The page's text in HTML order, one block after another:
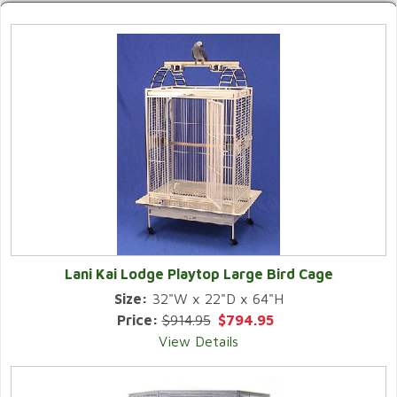
Lani Kai Lodge Playtop Large Bird Cage
Size: 32"W x 22"D x 64"H
Price:$914.95 $794.95
View Details